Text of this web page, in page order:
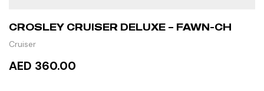
CROSLEY CRUISER DELUXE – FAWN-CH
Cruiser
AED 360.00